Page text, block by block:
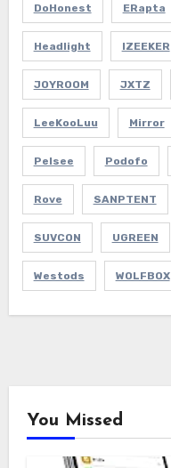
DoHonest ERapta
Headlight IZEEKER
JOYROOM JXTZ
LeeKooLuu Mirror
Pelsee Podofo
Rove SANPTENT
SUVCON UGREEN
Westods WOLFBOX
You Missed